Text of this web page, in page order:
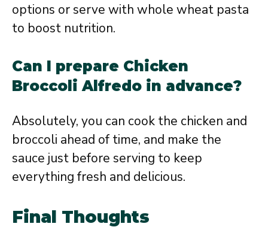
options or serve with whole wheat pasta
to boost nutrition.
Can I prepare Chicken
Broccoli Alfredo in advance?
Absolutely, you can cook the chicken and
broccoli ahead of time, and make the
sauce just before serving to keep
everything fresh and delicious.
Final Thoughts